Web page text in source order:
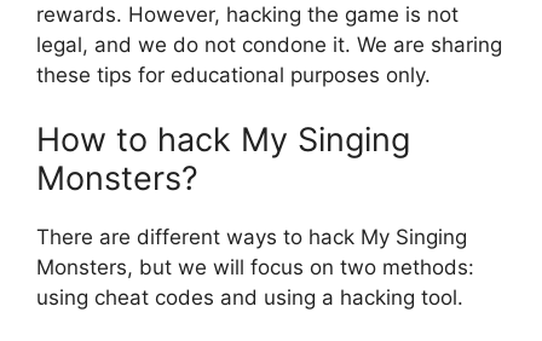
rewards. However, hacking the game is not
legal, and we do not condone it. We are sharing
these tips for educational purposes only.
How to hack My Singing
Monsters?
There are different ways to hack My Singing
Monsters, but we will focus on two methods:
using cheat codes and using a hacking tool.